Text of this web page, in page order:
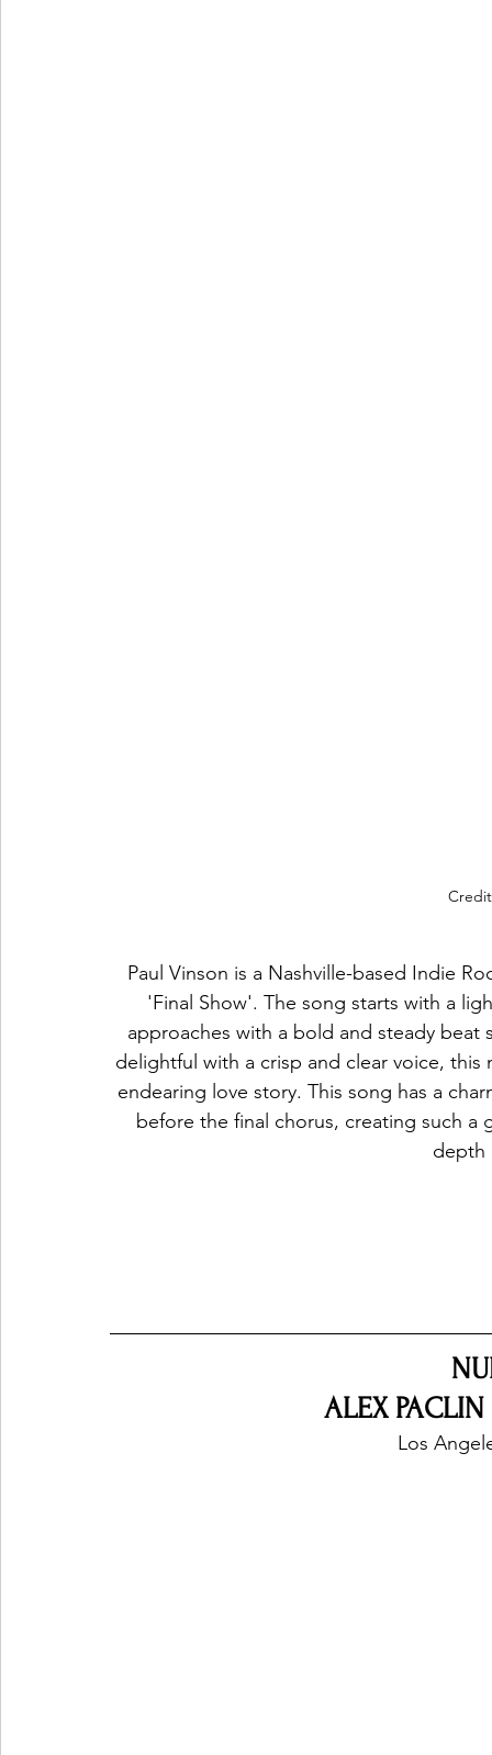
Paul Vinson is a Nashville-based Indie
'Final Show'. The song starts with a
approaches with a bold and steady
delightful with a crisp and clear voice,
endearing love story. This song has a
before the final chorus, creating such
depth
ALEX
Los